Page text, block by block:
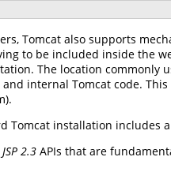
Tomcat also supports
to be included inside the
The location commonly
internal Tomcat code.
Tomcat installation
JSP 2.3 APIs that are